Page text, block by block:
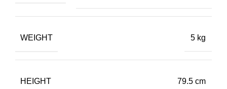
WEIGHT 5 kg
HEIGHT 79.5 cm